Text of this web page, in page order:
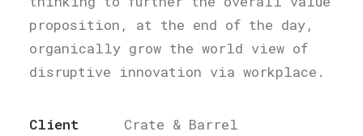
proposition, at the end of the day,
organically grow the world view of
disruptive innovation via workplace.
Client
Crate & Barrel